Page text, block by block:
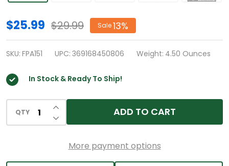
HealthA2Z®
Allergy
Relief
Fexofenadine
Hydrochloride
180mg
|
Caplets
$25.99 $29.99 Sale13%
SKU: FPA151 UPC: 369168450806 Weight: 4.50 Ounces
In Stock & Ready To Ship!
QTY DECREASE QUANTITY OF UNDEFINED
INCREASE QUANTITY OF UNDEFINED
ADD TO CART
More payment options